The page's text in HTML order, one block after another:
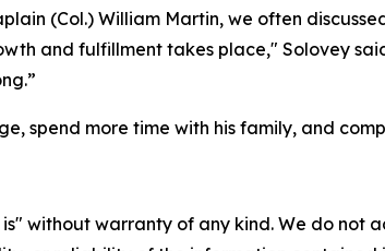
(Col.) William Martin, we often
and fulfillment takes place," Solovey
spend more time with his family, and
is" without warranty of any kind. We do